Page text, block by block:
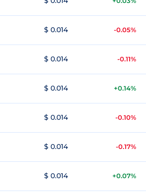
$ 0.014 -0.05%
$ 0.014 -0.11%
$ 0.014 +0.14%
$ 0.014 -0.10%
$ 0.014 -0.17%
$ 0.014 +0.07%